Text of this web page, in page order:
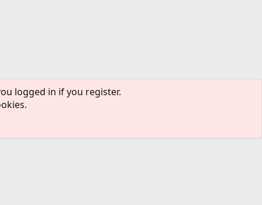
logged in if you register.